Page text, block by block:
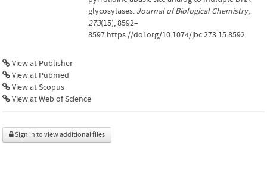
glycosylases. Journal of Biological Chemistry,
273(15), 8592–
8597.https://doi.org/10.1074/jbc.273.15.8592
View at Publisher
View at Pubmed
View at Scopus
View at Web of Science
Sign in to view additional files